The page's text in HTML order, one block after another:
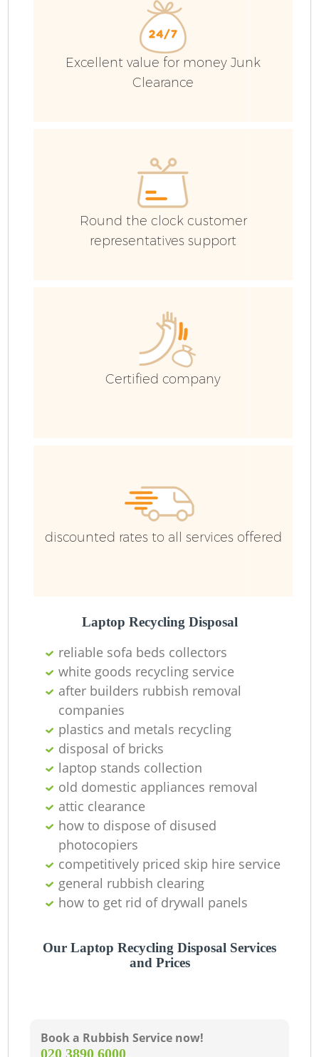
Excellent value for money Junk
Clearance
Round the clock customer
representatives support
Certified company
discounted rates to all services offered
Laptop Recycling Disposal
reliable sofa beds collectors
white goods recycling service
after builders rubbish removal
companies
plastics and metals recycling
disposal of bricks
laptop stands collection
old domestic appliances removal
attic clearance
how to dispose of disused
photocopiers
competitively priced skip hire service
general rubbish clearing
how to get rid of drywall panels
Our Laptop Recycling Disposal Services
and Prices
Book a Rubbish Service now!
‎020 3890 6000